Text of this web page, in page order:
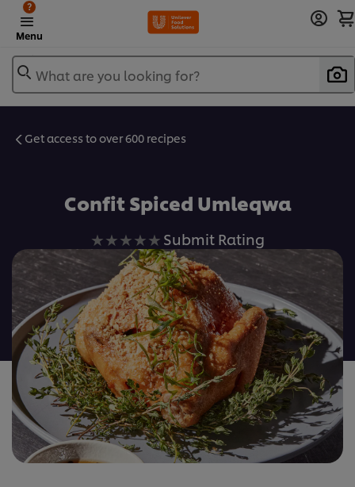
Menu
?
What are you looking for?
Get access to over 600 recipes
Confit Spiced Umleqwa
No
ratings
submitted
for
this
recipe
Submit Rating